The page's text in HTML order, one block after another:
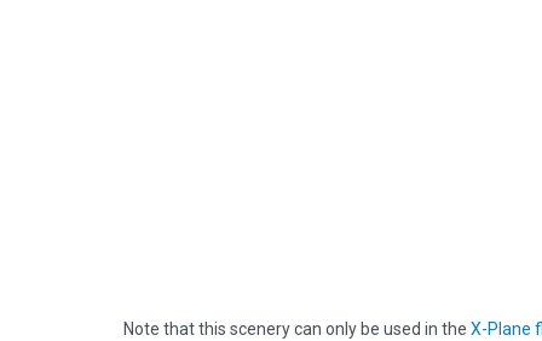
Note that this scenery can only be used in the X-Plane